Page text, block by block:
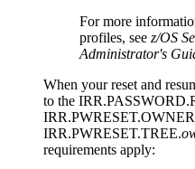
For more
profiles, see z/OS
Administrator's
When your reset and
to the
IRR.PWRESET.TREE.
requirements apply: